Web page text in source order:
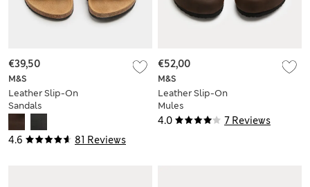
4.6 81 Reviews
M&S
Leather Slip-On
Sandals
€39,50
4.0 7 Reviews
M&S
Leather Slip-On
Mules
€52,00